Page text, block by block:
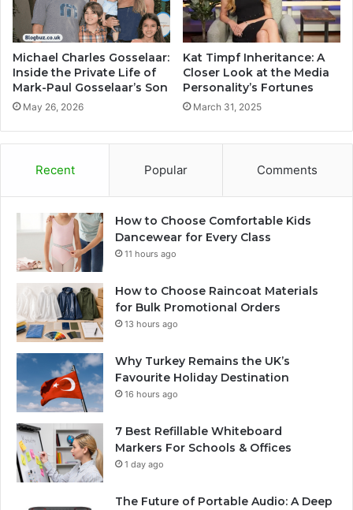
Michael Charles Gosselaar:
Inside the Private Life of
Mark-Paul Gosselaar’s Son
May 26, 2026
Kat Timpf Inheritance: A
Closer Look at the Media
Personality’s Fortunes
March 31, 2025
Recent Popular Comments
How to Choose Comfortable Kids
Dancewear for Every Class
11 hours ago
How to Choose Raincoat Materials
for Bulk Promotional Orders
13 hours ago
Why Turkey Remains the UK’s
Favourite Holiday Destination
16 hours ago
7 Best Refillable Whiteboard
Markers For Schools & Offices
1 day ago
The Future of Portable Audio: A Deep